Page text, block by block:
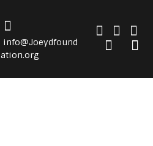
info@Joeydfound
ation.org